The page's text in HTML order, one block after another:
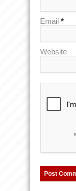
Email *
Website